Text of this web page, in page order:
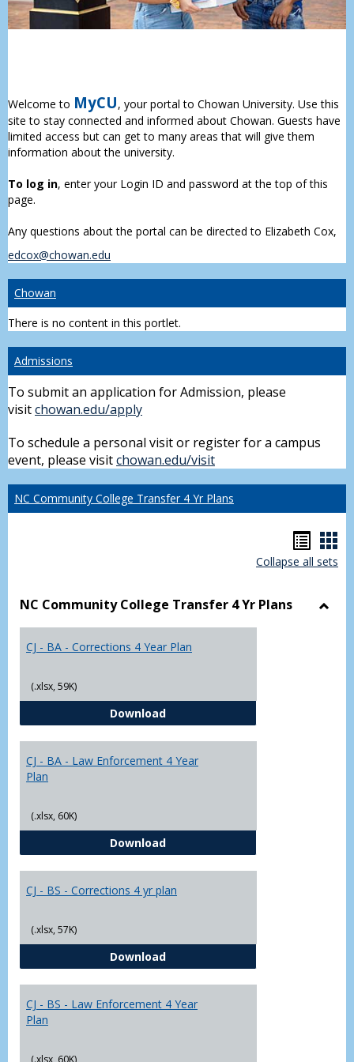
Welcome to MyCU, your portal to Chowan University. Use this
site to stay connected and informed about Chowan. Guests have
limited access but can get to many areas that will give them
information about the university.
To log in, enter your Login ID and password at the top of this
page.
Any questions about the portal can be directed to Elizabeth Cox,
edcox@chowan.edu
Chowan
There is no content in this portlet.
Admissions
To submit an application for Admission, please
visitchowan.edu/apply
To schedule a personal visit or register for a campus
event, please visitchowan.edu/visit
NC Community College Transfer 4 Yr Plans
list
Collapse all sets
NC Community College Transfer 4 Yr Plans
CJ - BA - Corrections 4 Year Plan
(.xlsx, 59K)
DownloadCJ - BA - Corrections 4 Year Plan
CJ - BA - Law Enforcement 4 Year
Plan
(.xlsx, 60K)
DownloadCJ - BA - Law Enforcement 4
CJ - BS - Corrections 4 yr plan
(.xlsx, 57K)
DownloadCJ - BS - Corrections 4 yr plan
CJ - BS - Law Enforcement 4 Year
Plan
(.xlsx, 60K)